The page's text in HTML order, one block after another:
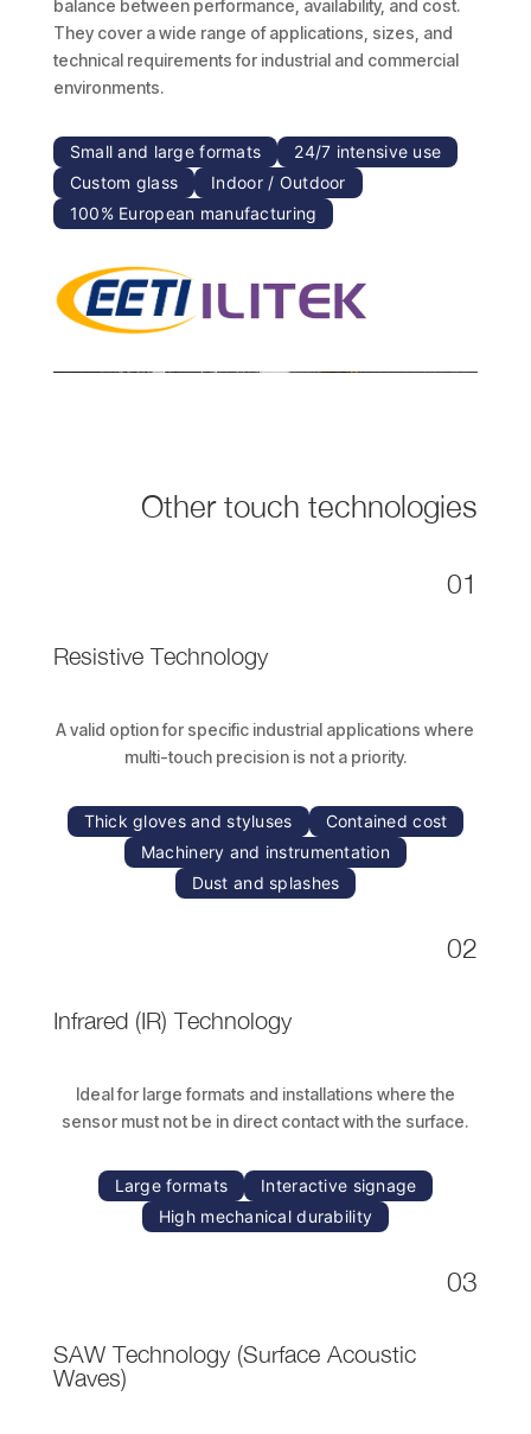
balance between performance, availability, and cost.
They cover a wide range of applications, sizes, and
technical requirements for industrial and commercial
environments.
Small and large formats
24/7 intensive use
Custom glass
Indoor / Outdoor
100% European manufacturing
Other touch technologies
01
Resistive Technology
A valid option for specific industrial applications where
multi-touch precision is not a priority.
Thick gloves and styluses
Contained cost
Machinery and instrumentation
Dust and splashes
02
Infrared (IR) Technology
Ideal for large formats and installations where the
sensor must not be in direct contact with the surface.
Large formats
Interactive signage
High mechanical durability
03
SAW Technology (Surface Acoustic
Waves)